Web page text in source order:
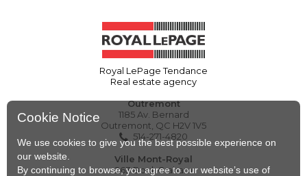
Royal LePage Tendance
Real estate agency
Outremont
1185 Av. Bernard
Outremont, QC H2V 1V5
514-271-4820
Ville Mont-Royal
263 Boul. Graham
Cookie Notice
We use cookies to give you the best possible experience on
our website.
By continuing to browse, you agree to our website’s use of